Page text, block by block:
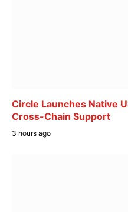
Circle Launches Native
Cross-Chain Support
3 hours ago